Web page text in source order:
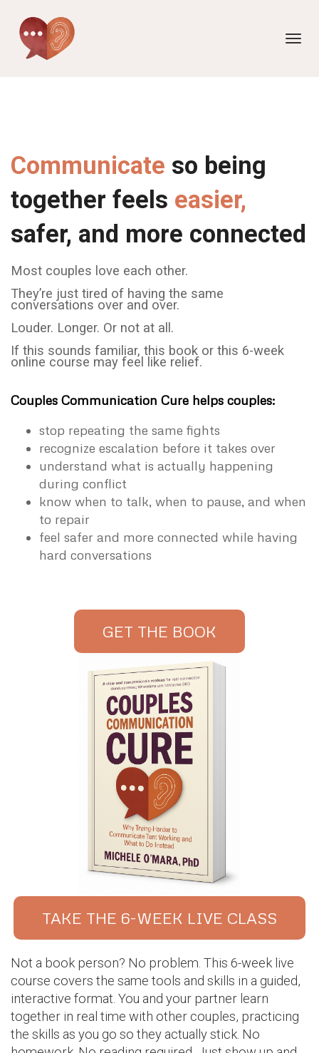
Communicate so being
together feels easier,
safer, and more connected
Most couples love each other.
They’re just tired of having the same
conversations over and over.
Louder. Longer. Or not at all.
If this sounds familiar, this book or this 6-week
online course may feel like relief.
Couples Communication Cure helps couples:
stop repeating the same fights
recognize escalation before it takes over
understand what is actually happening
during conflict
know when to talk, when to pause, and when
to repair
feel safer and more connected while having
hard conversations
GET THE BOOK
TAKE THE 6-WEEK LIVE CLASS
Not a book person? No problem. This 6-week live
course covers the same tools and skills in a guided,
interactive format. You and your partner learn
together in real time with other couples, practicing
the skills as you go so they actually stick. No